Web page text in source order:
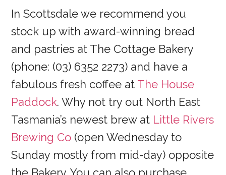
In Scottsdale we recommend you
stock up with award-winning bread
and pastries at The Cottage Bakery
(phone: (03) 6352 2273) and have a
fabulous fresh coffee at The House
Paddock. Why not try out North East
Tasmania’s newest brew at Little Rivers
Brewing Co (open Wednesday to
Sunday mostly from mid-day) opposite